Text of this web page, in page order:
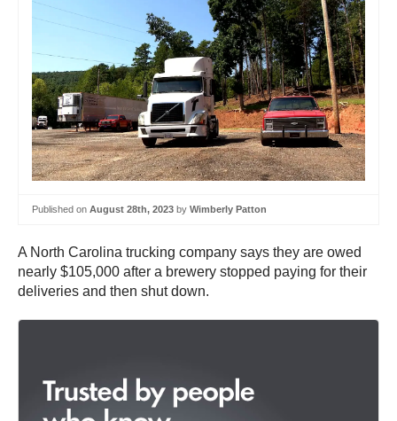
Published on August 28th, 2023 by Wimberly Patton
A North Carolina trucking company says they are owed
nearly $105,000 after a brewery stopped paying for their
deliveries and then shut down.